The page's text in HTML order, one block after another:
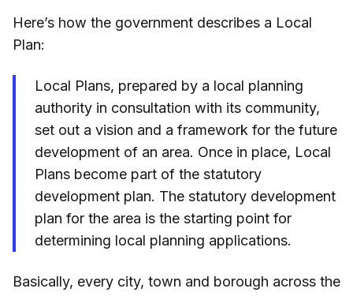
Here’s how the government describes a Local
Plan:
Local Plans, prepared by a local planning
authority in consultation with its community,
set out a vision and a framework for the future
development of an area. Once in place, Local
Plans become part of the statutory
development plan. The statutory development
plan for the area is the starting point for
determining local planning applications.
Basically, every city, town and borough across the